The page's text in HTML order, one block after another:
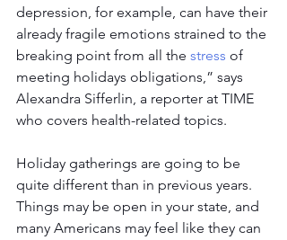
depression, for example, can have their
already fragile emotions strained to the
breaking point from all the stress of
meeting holidays obligations,” says
Alexandra Sifferlin, a reporter at TIME
who covers health-related topics.
Holiday gatherings are going to be
quite different than in previous years.
Things may be open in your state, and
many Americans may feel like they can